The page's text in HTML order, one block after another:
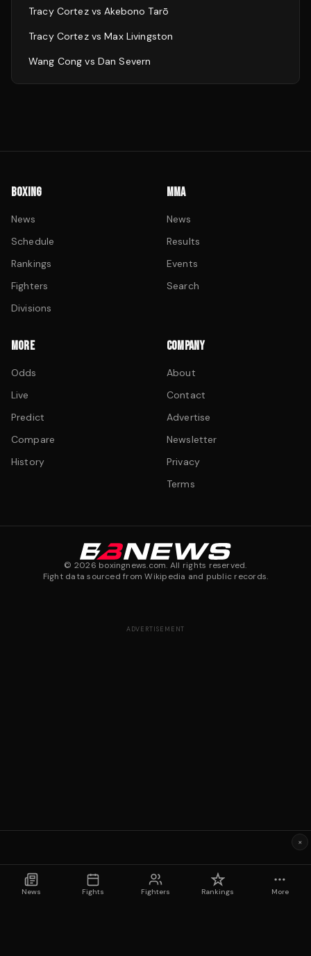
Tracy CortezvsAkebono Tarō
Tracy CortezvsMax Livingston
Wang Cong vs Dan Severn
BOXING
News
Schedule
Rankings
Fighters
Divisions
MMA
News
Results
Events
Search
MORE
Odds
Live
Predict
Compare
History
COMPANY
About
Contact
Advertise
Newsletter
Privacy
Terms
© 2026 boxingnews.com. All rights reserved.
Fight data sourced from Wikipedia and public records.
News Fights Fighters Rankings More
ADVERTISEMENT
×